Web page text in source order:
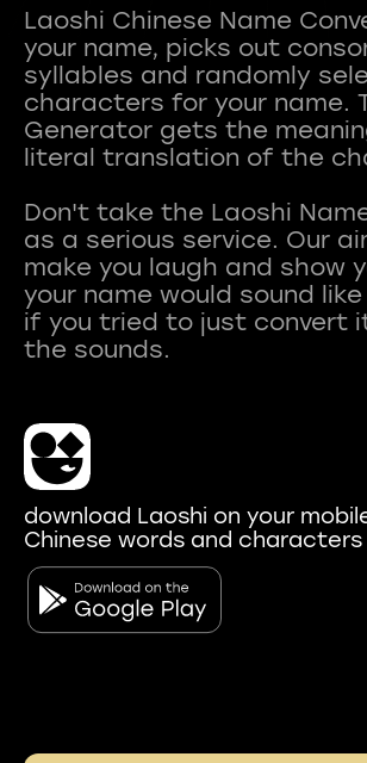
Laoshi Chinese Name
your name, picks out
syllables and randomly
characters for your name.
Generator gets the
literal translation of the
Don't take the Laoshi
as a serious service. Our
make you laugh and show
your name would sound
if you tried to just convert
download Laoshi on your
Chinese words and characters